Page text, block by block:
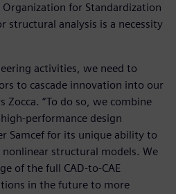
for Standardization
structural analysis is a necessity
activities, we need to
to cascade innovation into our
Zocca. “To do so, we combine
performance design
Samcef for its unique ability to
structural models. We
of the full CAD-to-CAE
in the future to more